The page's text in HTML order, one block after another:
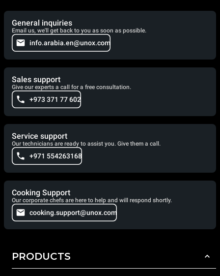
General inquiries
Email us, we'll get back to you as soon as possible.
info.arabia.en@unox.com
Sales support
Give our experts a call for a free consultation.
+973 371 77 602
Service support
Our technicians are ready to assist you. Give them a call.
+971 554263168
Cooking Support
Our corporate chefs are here to help and will respond shortly.
cooking.support@unox.com
PRODUCTS